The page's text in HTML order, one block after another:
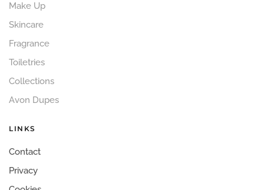
Make Up
Skincare
Fragrance
Toiletries
Collections
Avon Dupes
LINKS
Contact
Privacy